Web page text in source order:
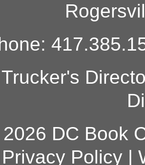
Trucker's
DC Book
Privacy Policy|